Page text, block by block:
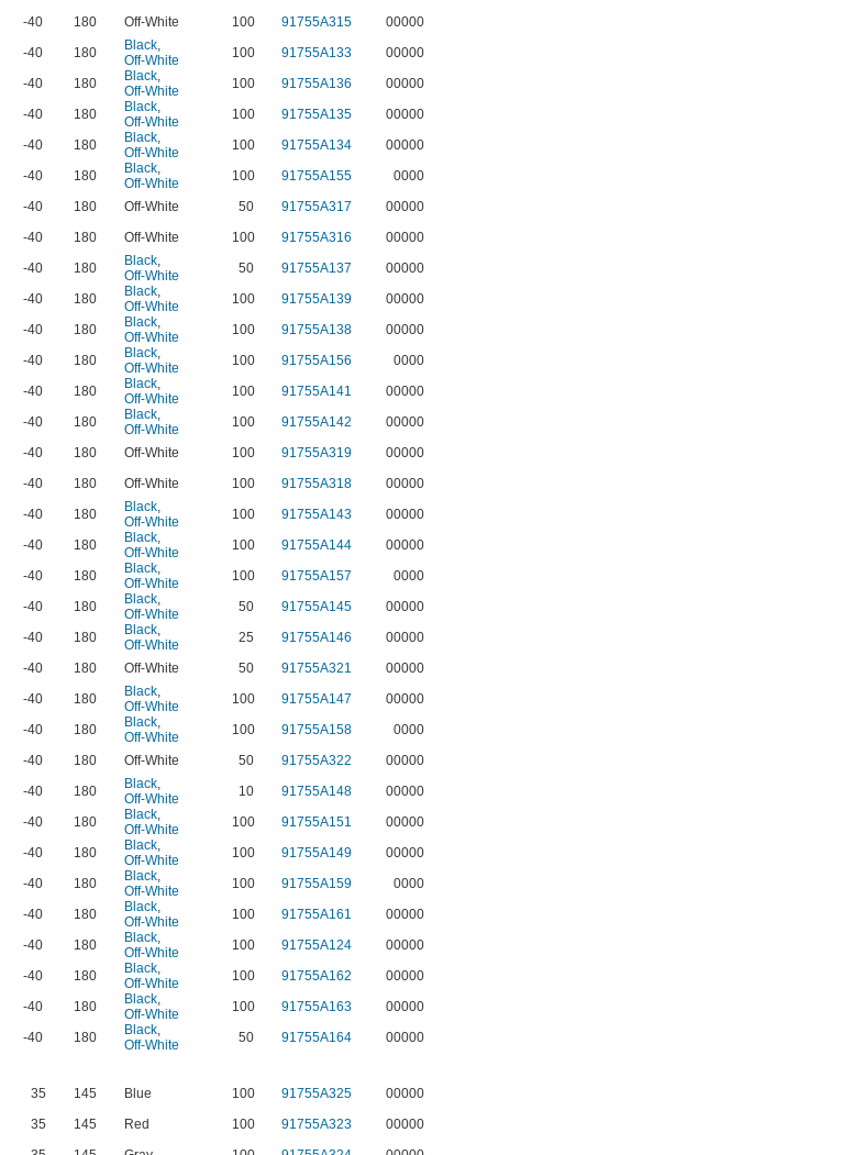
-40 180 Off-White 100 91755A315
00000
-40 180 Black,
Off-White
100 91755A133
00000
-40 180 Black,
Off-White
100 91755A136
00000
-40 180 Black,
Off-White
100 91755A135
00000
-40 180 Black,
Off-White
100 91755A134
00000
-40 180 Black,
Off-White
100 91755A155
0000
-40 180 Off-White 50 91755A317
00000
-40 180 Off-White 100 91755A316
00000
-40 180 Black,
Off-White
50 91755A137
00000
-40 180 Black,
Off-White
100 91755A139
00000
-40 180 Black,
Off-White
100 91755A138
00000
-40 180 Black,
Off-White
100 91755A156
0000
-40 180 Black,
Off-White
100 91755A141
00000
-40 180 Black,
Off-White
100 91755A142 00000
-40 180 Off-White 100 91755A319 00000
-40 180 Off-White 100 91755A318 00000
-40 180 Black,
Off-White
100 91755A143 00000
-40 180 Black,
Off-White
100 91755A144 00000
-40 180 Black,
Off-White
100 91755A157 0000
-40 180 Black,
Off-White
50 91755A145 00000
-40 180 Black,
Off-White
25 91755A146 00000
-40 180 Off-White 50 91755A321 00000
-40 180 Black,
Off-White
100 91755A147 00000
-40 180 Black,
Off-White
100 91755A158 0000
-40 180 Off-White 50 91755A322 00000
-40 180 Black,
Off-White
10 91755A148 00000
-40 180 Black,
Off-White
100 91755A151 00000
-40 180 Black,
Off-White
100 91755A149 00000
-40 180 Black,
Off-White
100 91755A159 0000
-40 180 Black,
Off-White
100 91755A161 00000
-40 180 Black,
Off-White
100 91755A124 00000
-40 180 Black,
Off-White
100 91755A162 00000
-40 180 Black,
Off-White
100 91755A163
00000
-40 180 Black,
Off-White
50 91755A164
00000
35 145 Blue 100 91755A325
00000
35 145 Red 100 91755A323
00000